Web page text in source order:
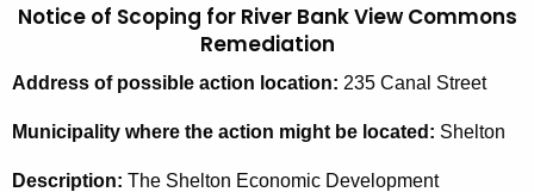
Notice of Scoping for River Bank View Commons
Remediation
Address of possible action location: 235 Canal Street
Municipality where the action might be located: Shelton
Description: The Shelton Economic Development